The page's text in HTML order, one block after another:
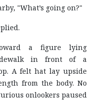
"What’s going on?"
a figure lying
in front of a
A felt hat lay upside
from the body. No
onlookers paused